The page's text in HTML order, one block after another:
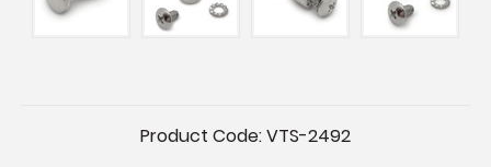
Product Code:VTS-2492